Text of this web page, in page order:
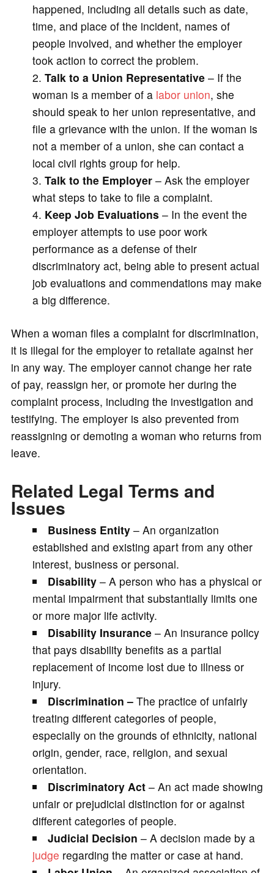
happened, including all details such as date,
time, and place of the incident, names of
people involved, and whether the employer
took action to correct the problem.
Talk to a Union Representative– If the
woman is a member of a labor union, she
should speak to her union representative, and
file a grievance with the union. If the woman is
not a member of a union, she can contact a
local civil rights group for help.
Talk to the Employer– Ask the employer
what steps to take to file a complaint.
Keep Job Evaluations – In the event the
employer attempts to use poor work
performance as a defense of their
discriminatory act, being able to present actual
job evaluations and commendations may make
a big difference.
When a woman files a complaint for discrimination,
it is illegal for the employer to retaliate against her
in any way. The employer cannot change her rate
of pay, reassign her, or promote her during the
complaint process, including the investigation and
testifying. The employer is also prevented from
reassigning or demoting a woman who returns from
leave.
Related Legal Terms and
Issues
Business Entity – An organization
established and existing apart from any other
interest, business or personal.
Disability– A person who has a physical or
mental impairment that substantially limits one
or more major life activity.
Disability Insurance – An insurance policy
that pays disability benefits as a partial
replacement of income lost due to illness or
injury.
Discrimination –The practice of unfairly
treating different categories of people,
especially on the grounds of ethnicity, national
origin, gender, race, religion, and sexual
orientation.
Discriminatory Act – An act made showing
unfair or prejudicial distinction for or against
different categories of people.
Judicial Decision – A decision made by a
judge regarding the matter or case at hand.